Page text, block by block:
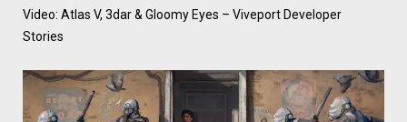
Video: Atlas V, 3dar & Gloomy Eyes – Viveport Developer
Stories